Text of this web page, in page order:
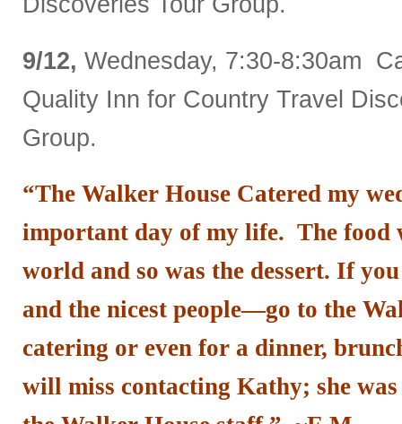
9/12, Wednesday, 7:30-8:30am
Quality Inn for Country Travel
Group.
“The Walker House Catered my
important day of my life. The food
world and so was the dessert. If
and the nicest people—go to the
catering or even for a dinner,
will miss contacting Kathy; she